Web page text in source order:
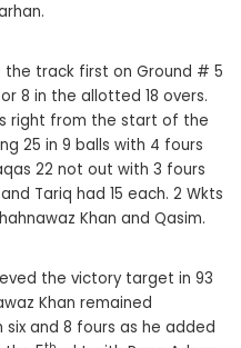
the track first on Ground # 5
8 in the allotted 18 overs.
right from the start of the
25 in 9 balls with 4 fours
22 not out with 3 fours
Tariq had 15 each. 2 Wkts
Khan and Qasim.
the victory target in 93
Khan remained
and 8 fours as he added